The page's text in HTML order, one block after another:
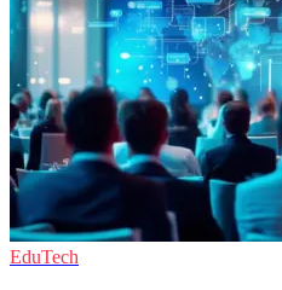
EduTech